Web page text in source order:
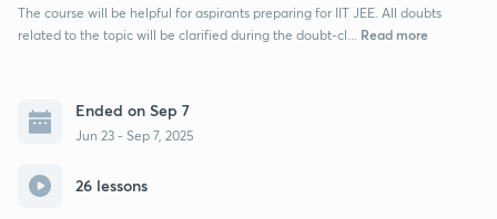
The course will be helpful for aspirants preparing for IIT JEE. All doubts
related to the topic will be clarified during the doubt-cl...
Read more
Ended on Sep 7
Jun 23 - Sep 7, 2025
26 lessons